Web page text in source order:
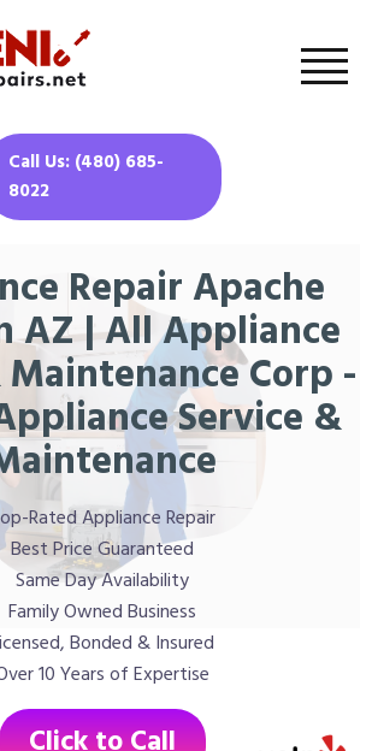
Call Us: (480) 685-
8022
Repair Apache
AZ | All Appliance
Corp -
Service &
Rated Appliance Repair
Best Price Guaranteed
Same Day Availability
Family Owned Business
Bonded & Insured
10 Years of Expertise